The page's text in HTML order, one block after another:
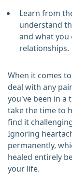
Learn from
understand
and what
relationships.
When it comes
deal with any
you've been in a
take the time to
find it
Ignoring
permanently,
healed entirely
your life.